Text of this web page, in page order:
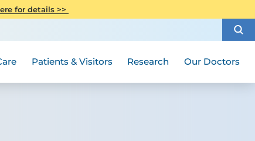
for details >>
Patients & Visitors Research Our Doctors